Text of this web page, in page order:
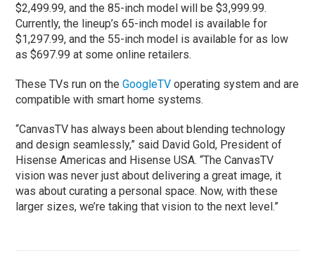
$2,499.99, and the 85-inch model will be $3,999.99.
Currently, the lineup’s 65-inch model is available for
$1,297.99, and the 55-inch model is available for as low
as $697.99 at some online retailers.
These TVs run on theGoogleTVoperating system and are
compatible with smart home systems.
“CanvasTV has always been about blending technology
and design seamlessly,” said David Gold, President of
Hisense Americas and Hisense USA. “The CanvasTV
vision was never just about delivering a great image, it
was about curating a personal space. Now, with these
larger sizes, we’re taking that vision to the next level.”